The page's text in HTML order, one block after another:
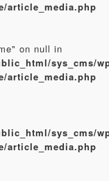
article_media.php
on null in
sys_cms/
article_media.php
sys_cms/
article_media.php